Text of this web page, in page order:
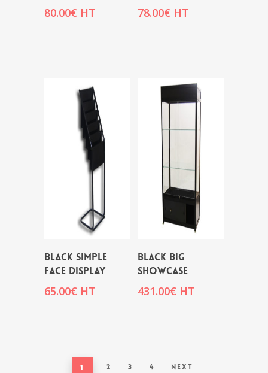
80.00€ HT 78.00€ HT
BLACK SIMPLE
FACE DISPLAY
65.00€ HT
BLACK BIG
SHOWCASE
431.00€ HT
1 2 3 4 Next